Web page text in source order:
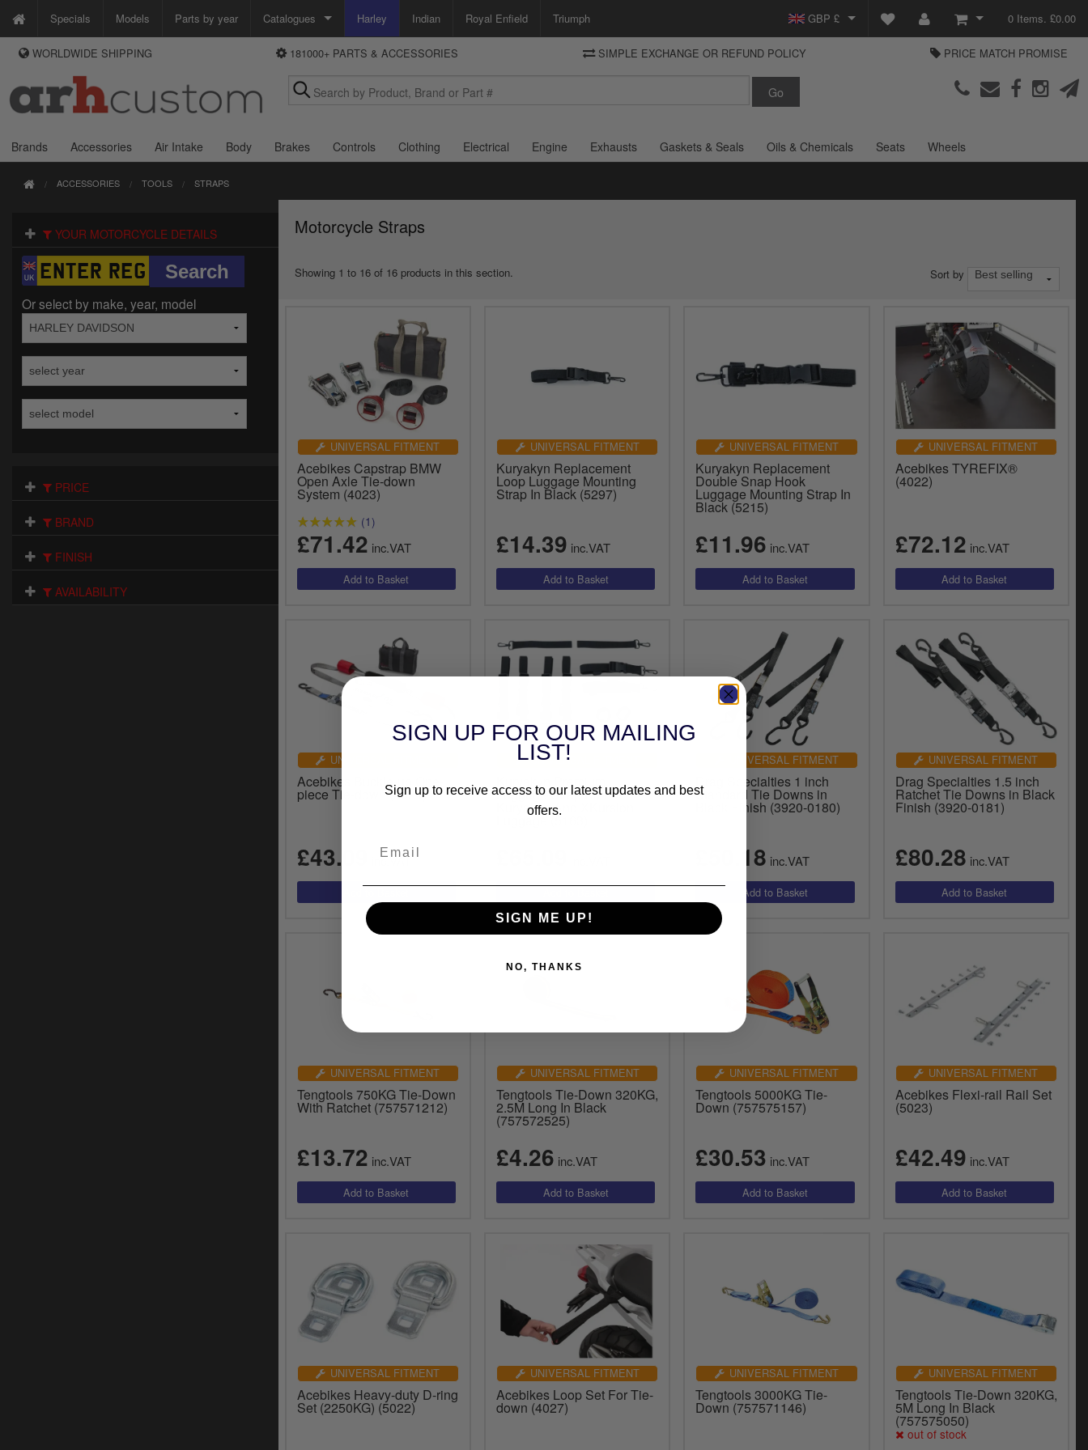
Specials Models Parts by year Catalogues
Custom Chrome
Zodiac
Motorcycle Storehouse Parts Europe
Harley Indian Royal Enfield Triumph GBP £
View Basket
Checkout
WAYS TO PAY
We accept Visa, MasterCard, Maestro and Paypal.
Alternatively ring our order line UK +44 (0)1253 296 416 or e-mail us and
DELIVERY
and select your shipping country.
0 Items. £0.00
WORLDWIDE SHIPPING 181000+ PARTS & ACCESSORIES SIMPLE EXCHANGE OR REFUND POLICY PRICE MATCH PROMISE
Brands Accessories Air Intake Body Brakes Controls Clothing Electrical Engine Exhausts Gaskets & Seals Oils & Chemicals Seats Wheels
ACCESSORIES TOOLS STRAPS
YOUR MOTORCYCLE DETAILS
Or select by make, year, model
PRICE
BRAND
FINISH
AVAILABILITY
Motorcycle Straps
Showing 1 to 16 of 16 products in this section. Sort by
UNIVERSAL FITMENT
Acebikes Capstrap BMW
Open Axle Tie-down
System (4023)
(1)
£71.42 inc.VAT
UNIVERSAL FITMENT
Kuryakyn Replacement
Loop Luggage Mounting
Strap In Black (5297)
£14.39 inc.VAT
UNIVERSAL FITMENT
Kuryakyn Replacement
Double Snap Hook
Luggage Mounting Strap In
Black (5215)
£11.96 inc.VAT
UNIVERSAL FITMENT
Acebikes TYREFIX®
(4022)
£72.12 inc.VAT
UNIVERSAL FITMENT
Acebikes Buckle-up One-
piece Tie-down (4024)
£43.09 inc.VAT
UNIVERSAL FITMENT
Kuryakyn Premium
Luggage Strap Kit For
Kuryakyn And XKursion
Luggage (5163)
UNIVERSAL FITMENT
Drag Specialties 1 inch
Standard Tie Downs in
Black Finish (3920-0180)
£50.18 inc.VAT
UNIVERSAL FITMENT
Drag Specialties 1.5 inch
Ratchet Tie Downs in Black
Finish (3920-0181)
£80.28 inc.VAT
UNIVERSAL FITMENT
Tengtools 750KG Tie-Down
With Ratchet (757571212)
£13.72 inc.VAT
UNIVERSAL FITMENT
Tengtools Tie-Down 320KG,
2.5M Long In Black
(757572525)
£4.26 inc.VAT
UNIVERSAL FITMENT
Tengtools 5000KG Tie-
Down (757575157)
£30.53 inc.VAT
UNIVERSAL FITMENT
Acebikes Flexi-rail Rail Set
(5023)
£42.49 inc.VAT
UNIVERSAL FITMENT
Acebikes Heavy-duty D-ring
Set (2250KG) (5022)
UNIVERSAL FITMENT
Acebikes Loop Set For Tie-
down (4027)
UNIVERSAL FITMENT
Tengtools 3000KG Tie-
Down (757571146)
UNIVERSAL FITMENT
Tengtools Tie-Down 320KG,
5M Long In Black
(757575050)
out of stock
SIGN UP FOR OUR MAILING
LIST!
Sign up to receive access to our latest updates and best
offers.
SIGN ME UP!
NO, THANKS